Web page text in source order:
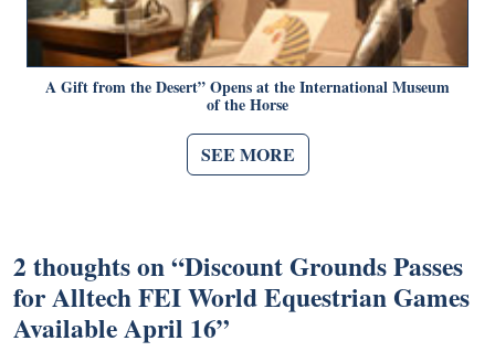
A Gift from the Desert” Opens at the International Museum
of the Horse
SEE MORE
2 thoughts on “Discount Grounds Passes
for Alltech FEI World Equestrian Games
Available April 16”